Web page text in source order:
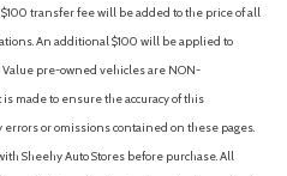
transfer fee will be added to the price of all
An additional $100 will be applied to
pre-owned vehicles are NON-
made to ensure the accuracy of this
or omissions contained on these pages.
Sheehy Auto Stores before purchase. All